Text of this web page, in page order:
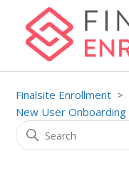
Finalsite Enrollment
New User Onboarding